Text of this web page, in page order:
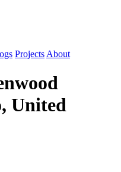
Projects About
United